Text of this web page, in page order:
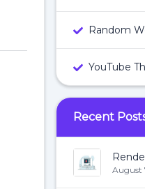
Random
Recent
August